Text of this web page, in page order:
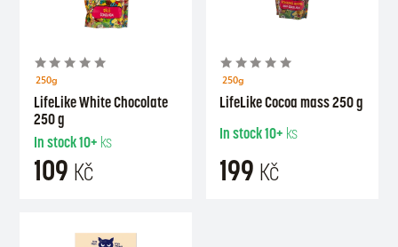
250g
LifeLike White Chocolate
250 g
In stock10+ ks
109 Kč
250g
LifeLike Cocoa mass 250 g
In stock10+ ks
199 Kč